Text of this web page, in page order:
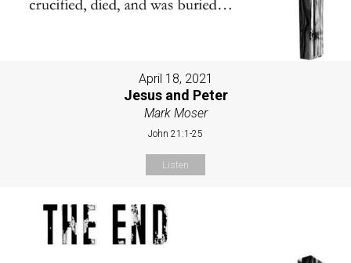
April 18, 2021
Jesus and Peter
Mark Moser
John 21:1-25
Listen